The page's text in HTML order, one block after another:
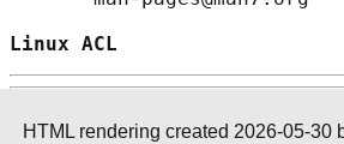
Linux ACL
HTML rendering created 2026-05-30